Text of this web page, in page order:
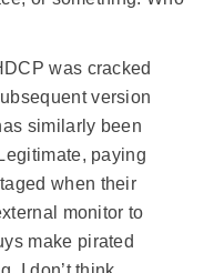
was cracked
version
similarly been
paying
when their
monitor to
make pirated